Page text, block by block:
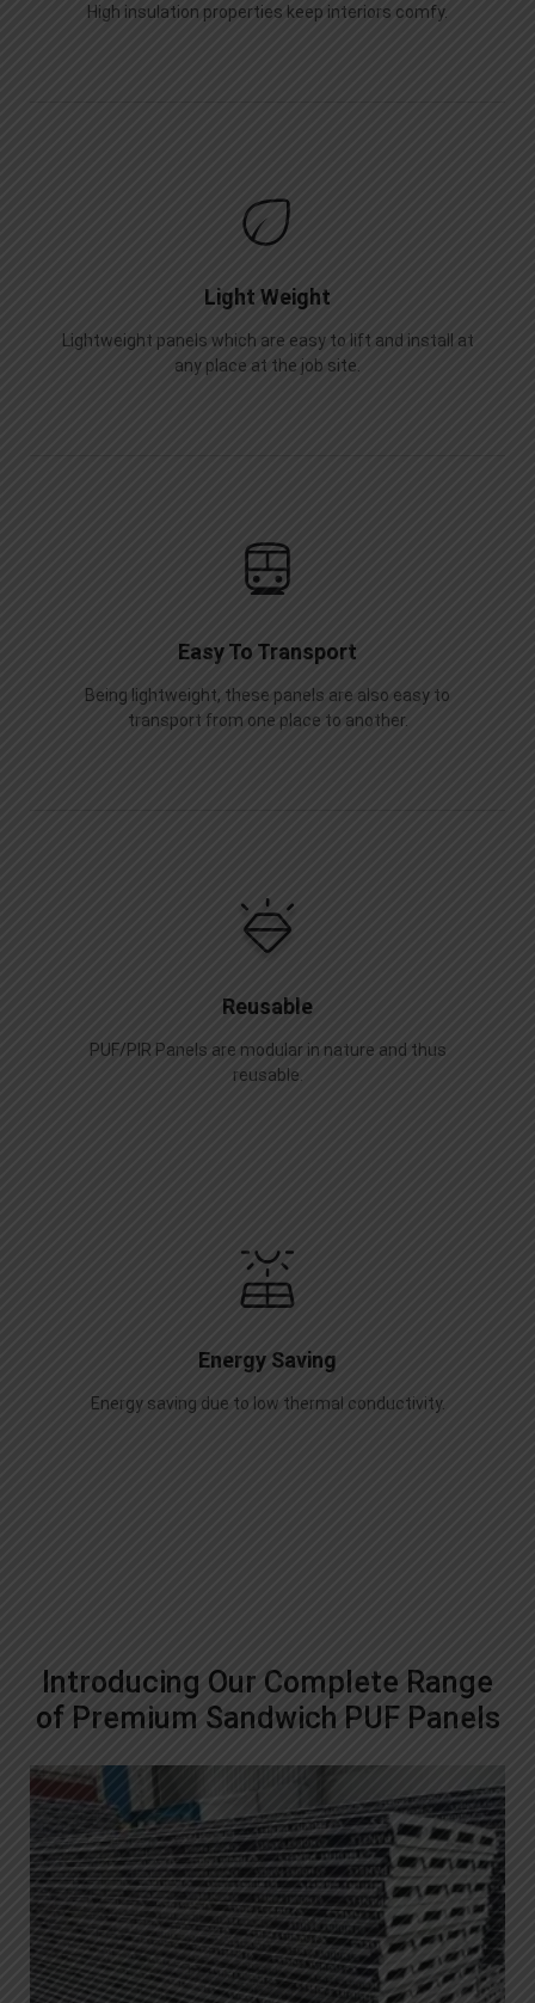
High insulation properties keep interiors comfy.
Light Weight
Lightweight panels which are easy to lift and install at
any place at the job site.
Easy To Transport
Being lightweight, these panels are also easy to
transport from one place to another.
Reusable
PUF/PIR Panels are modular in nature and thus
reusable.
Energy Saving
Energy saving due to low thermal conductivity.
Introducing Our Complete Range
of Premium Sandwich PUF Panels